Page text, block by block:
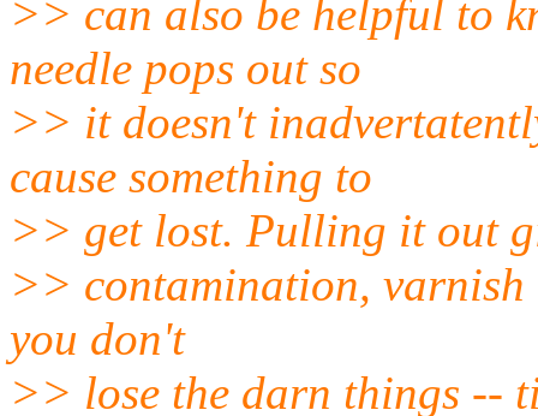
>> can also be helpful to
needle pops out so
>> it doesn't
cause something to
>> get lost. Pulling it out
>> contamination,
you don't
>> lose the darn things --